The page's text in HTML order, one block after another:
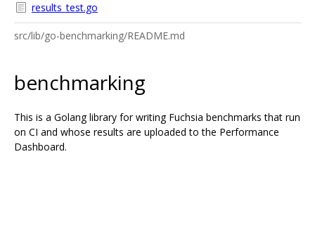
results_test.go
src/lib/go-benchmarking/README.md
benchmarking
This is a Golang library for writing Fuchsia benchmarks that run
on CI and whose results are uploaded to the Performance
Dashboard.